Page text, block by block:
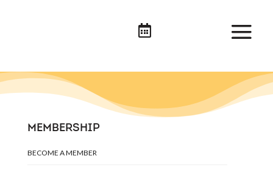

MEMBERSHIP
BECOME A MEMBER